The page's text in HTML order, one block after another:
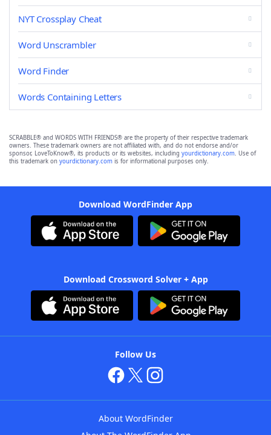
NYT Crossplay Cheat
Word Unscrambler
Word Finder
Words Containing Letters
SCRABBLE® and WORDS WITH FRIENDS® are the property of their respective trademark
owners. These trademark owners are not affiliated with, and do not endorse and/or
sponsor, LoveToKnow®, its products or its websites, including yourdictionary.com. Use of
this trademark on yourdictionary.com is for informational purposes only.
Download WordFinder App
Download Crossword Solver + App
Follow Us
About WordFinder